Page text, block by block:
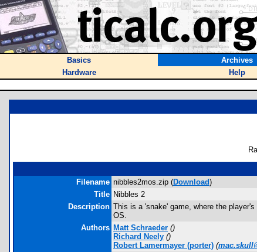
Basics Archives
Hardware
Help
Filename nibbles2mos.zip (Download)
Title Nibbles 2
Description This is a 'snake' game, where the
OS.
Authors Matt Schraeder ()
Richard Neely ()
Robert Lamermayer (porter) (